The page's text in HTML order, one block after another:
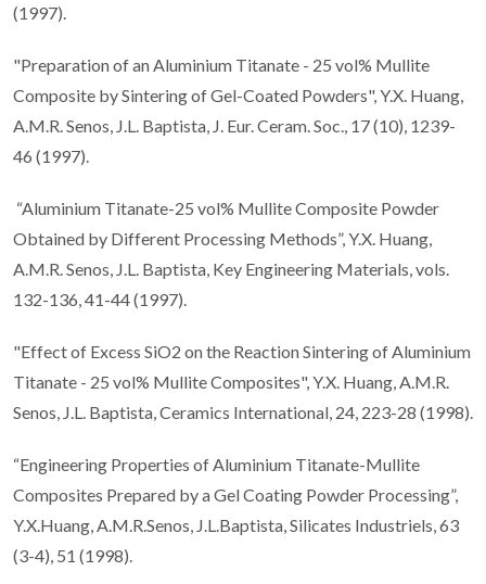
(1997).
"Preparation of an Aluminium Titanate - 25 vol% Mullite
Composite by Sintering of Gel-Coated Powders", Y.X. Huang,
A.M.R. Senos, J.L. Baptista, J. Eur. Ceram. Soc., 17 (10), 1239-
46 (1997).
“Aluminium Titanate-25 vol% Mullite Composite Powder
Obtained by Different Processing Methods”, Y.X. Huang,
A.M.R. Senos, J.L. Baptista, Key Engineering Materials, vols.
132-136, 41-44 (1997).
"Effect of Excess SiO2 on the Reaction Sintering of Aluminium
Titanate - 25 vol% Mullite Composites", Y.X. Huang, A.M.R.
Senos, J.L. Baptista, Ceramics International, 24, 223-28 (1998).
“Engineering Properties of Aluminium Titanate-Mullite
Composites Prepared by a Gel Coating Powder Processing”,
Y.X.Huang, A.M.R.Senos, J.L.Baptista, Silicates Industriels, 63
(3-4), 51 (1998).